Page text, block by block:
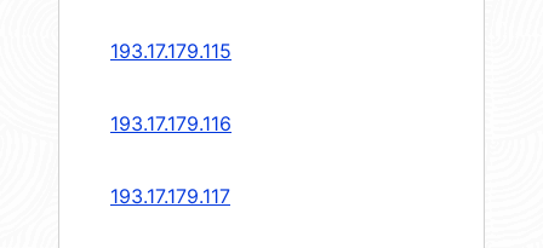
193.17.179.115
193.17.179.116
193.17.179.117